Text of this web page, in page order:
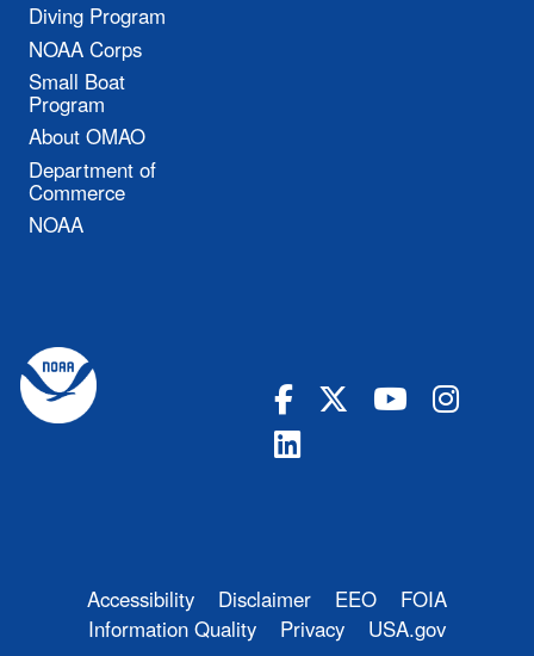
Diving Program
NOAA Corps
Small Boat
Program
About OMAO
Department of
Commerce
NOAA
Accessibility Disclaimer EEO
FOIA
Information Quality
Privacy USA.gov